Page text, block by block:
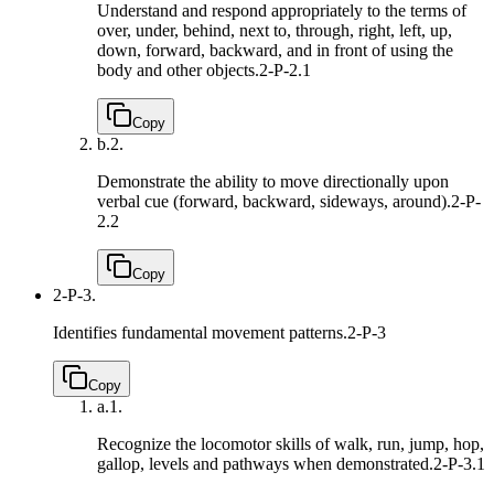
Understand and respond appropriately to the terms of
over, under, behind, next to, through, right, left, up,
down, forward, backward, and in front of using the
body and other objects.2-P-2.1
Copy
b.2.
Demonstrate the ability to move directionally upon
verbal cue (forward, backward, sideways, around).2-P-
2.2
Copy
2-P-3.
Identifies fundamental movement patterns.2-P-3
Copy
a.1.
Recognize the locomotor skills of walk, run, jump, hop,
gallop, levels and pathways when demonstrated.2-P-3.1